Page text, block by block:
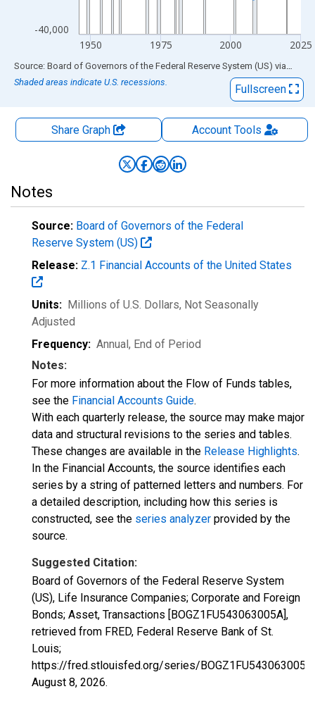
-40,000
1950 1975 2000 2025
End of interactive chart.
Source: Board of Governors of the Federal Reserve System (US) via FRED
Shaded areas indicate U.S. recessions.
Fullscreen
Share Graph AccountTools
Notes
Source: Board of Governors of the Federal
Reserve System (US)
Release: Z.1 Financial Accounts of the United States
Units: Millions of U.S. Dollars, Not Seasonally
Adjusted
Frequency: Annual, End of Period
Notes:
For more information about the Flow of Funds tables,
see the Financial Accounts Guide.
With each quarterly release, the source may make major
data and structural revisions to the series and tables.
These changes are available in the Release Highlights.
In the Financial Accounts, the source identifies each
series by a string of patterned letters and numbers. For
a detailed description, including how this series is
constructed, see the series analyzer provided by the
source.
Suggested Citation:
Board of Governors of the Federal Reserve System
(US), Life Insurance Companies; Corporate and Foreign
Bonds; Asset, Transactions [BOGZ1FU543063005A],
retrieved from FRED, Federal Reserve Bank of St.
Louis;
https://fred.stlouisfed.org/series/BOGZ1FU543063005A,
August 8, 2026.